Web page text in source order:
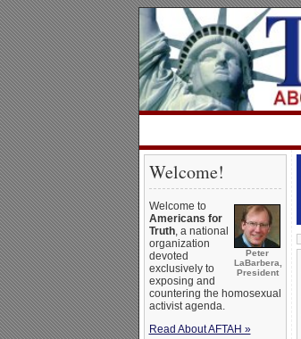
Welcome!
Peter
LaBarbera,
President
Welcome to
Americans for
Truth, a national
organization
devoted
exclusively to
exposing and
countering the homosexual
activist agenda.
Read About AFTAH »